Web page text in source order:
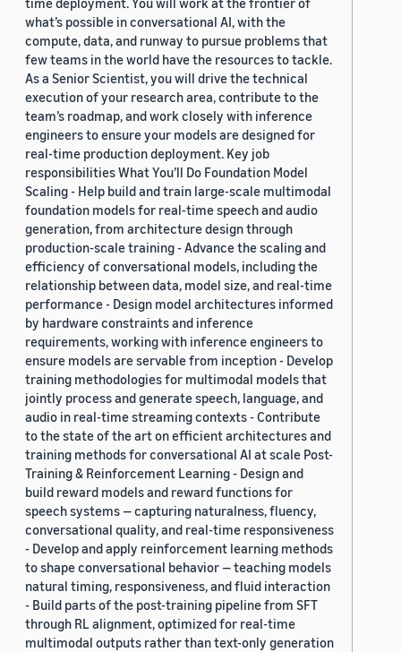
what’s possible in conversational AI, with the
compute, data, and runway to pursue problems that
few teams in the world have the resources to tackle.
As a Senior Scientist, you will drive the technical
execution of your research area, contribute to the
team’s roadmap, and work closely with inference
engineers to ensure your models are designed for
real-time production deployment. Key job
responsibilities What You’ll Do Foundation Model
Scaling - Help build and train large-scale multimodal
foundation models for real-time speech and audio
generation, from architecture design through
production-scale training - Advance the scaling and
efficiency of conversational models, including the
relationship between data, model size, and real-time
performance - Design model architectures informed
by hardware constraints and inference
requirements, working with inference engineers to
ensure models are servable from inception - Develop
training methodologies for multimodal models that
jointly process and generate speech, language, and
audio in real-time streaming contexts - Contribute
to the state of the art on efficient architectures and
training methods for conversational AI at scale Post-
Training & Reinforcement Learning - Design and
build reward models and reward functions for
speech systems — capturing naturalness, fluency,
conversational quality, and real-time responsiveness
- Develop and apply reinforcement learning methods
to shape conversational behavior — teaching models
natural timing, responsiveness, and fluid interaction
- Build parts of the post-training pipeline from SFT
through RL alignment, optimized for real-time
multimodal outputs rather than text-only generation